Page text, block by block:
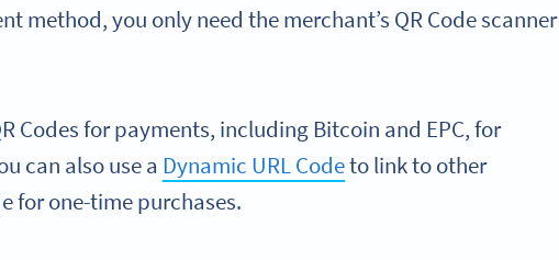
method, you only need the merchant’s QR Code scanner
Codes for payments, including Bitcoin and EPC, for
can also use a Dynamic URL Codeto link to other
for one-time purchases.